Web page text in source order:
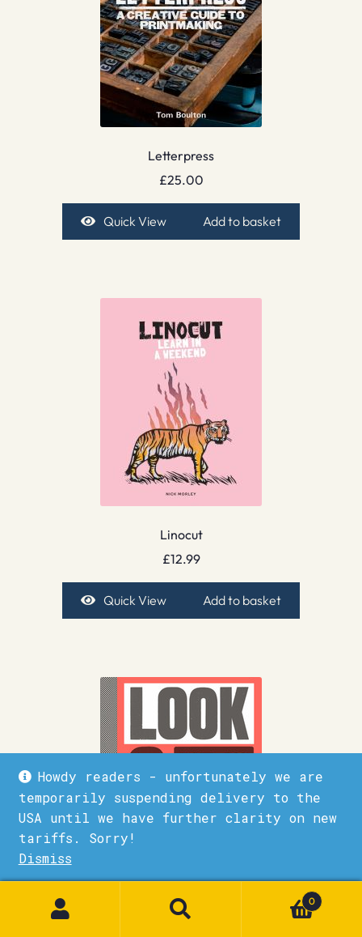
Howdy readers - unfortunately we are
temporarily suspending delivery to the
USA until we have further clarity on new
tariffs. Sorry!
Dismiss
Letterpress
£25.00
Quick View Add to basket
Linocut
£12.99
Quick View Add to basket
Look & see
0